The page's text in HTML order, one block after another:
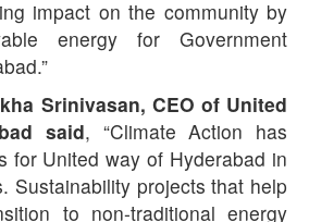
impact on the community by
energy for Government
Srinivasan, CEO of United
said, “Climate Action has
for United way of Hyderabad in
Sustainability projects that help
to non-traditional energy